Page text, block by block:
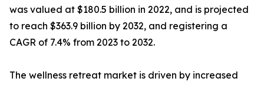
was valued at $180.5 billion in 2022, and is projected
to reach $363.9 billion by 2032, and registering a
CAGR of 7.4% from 2023 to 2032.
The wellness retreat market is driven by increased